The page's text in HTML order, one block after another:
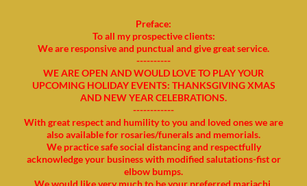
Preface:
To all my prospective clients:
We are responsive and punctual and give great service.
----------
WE ARE OPEN AND WOULD LOVE TO PLAY YOUR
UPCOMING HOLIDAY EVENTS: THANKSGIVING XMAS
AND NEW YEAR CELEBRATIONS.
------------
With great respect and humility to you and loved ones we are
also available for rosaries/funerals and memorials.
We practice safe social distancing and respectfully
acknowledge your business with modified salutations-fist or
elbow bumps.
We would like very much to be your preferred mariachi.